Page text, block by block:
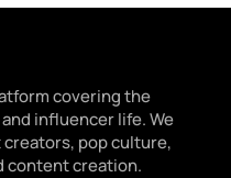
covering the
influencer life. We
pop culture,
content creation.